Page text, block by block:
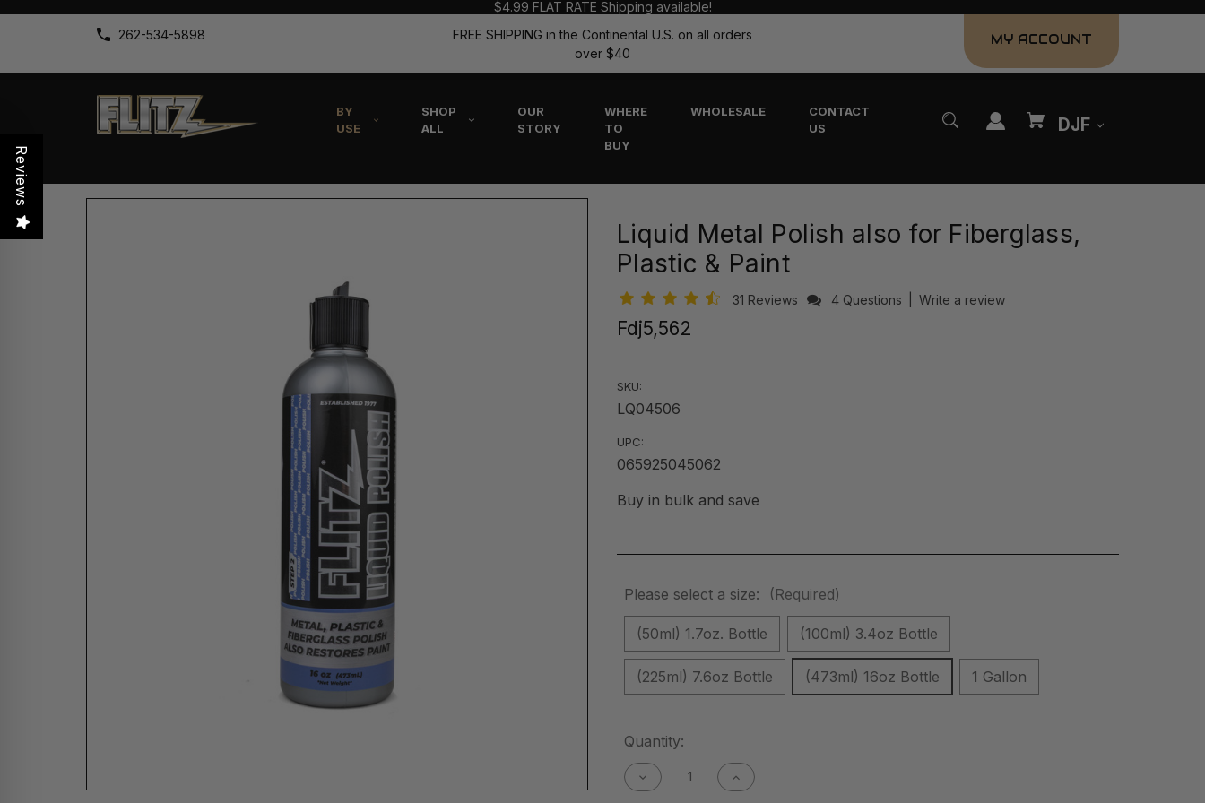
$4.99 FLAT RATE Shipping available!
262-534-5898
FREE SHIPPING in the Continental U.S. on all orders
over $40
MY ACCOUNT
BY
USE
SHOP
ALL
OUR
STORY
WHERE
TO
BUY
WHOLESALE
CONTACT
US
DJF
Liquid Metal Polish also for Fiberglass,
Plastic & Paint
31 Reviews 4 Questions Write a review
Fdj5,562
SKU:
LQ04506
UPC:
065925045062
Buy in bulk and save
Please select a size: (Required)
(50ml) 1.7oz. Bottle (100ml) 3.4oz Bottle
(225ml) 7.6oz Bottle (473ml) 16oz Bottle 1 Gallon
Current
Stock:
Quantity:
Decrease
Quantity
Increase
Quantity
Reviews